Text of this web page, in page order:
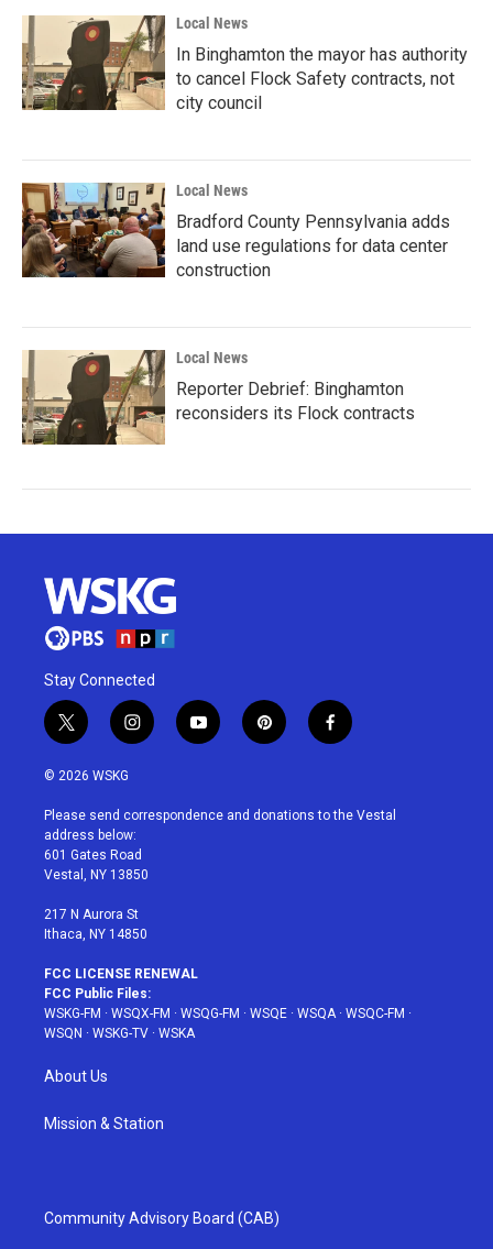
Local News
In Binghamton the mayor has authority
to cancel Flock Safety contracts, not
city council
Local News
Bradford County Pennsylvania adds
land use regulations for data center
construction
Local News
Reporter Debrief: Binghamton
reconsiders its Flock contracts
Stay Connected
t
w
i
t
e
r
i
n
a
g
r
a
y
o
u
p
i
e
f
a
b
© 2026 WSKG
Please send correspondence and donations to the Vestal
address below:
601 Gates Road
Vestal, NY 13850
217 N Aurora St
Ithaca, NY 14850
FCC LICENSE RENEWAL
FCC Public Files:
WSKG-FM · WSQX-FM · WSQG-FM · WSQE · WSQA· WSQC-FM ·
WSQN · WSKG-TV · WSKA
About Us
Mission & Station
Community Advisory Board (CAB)